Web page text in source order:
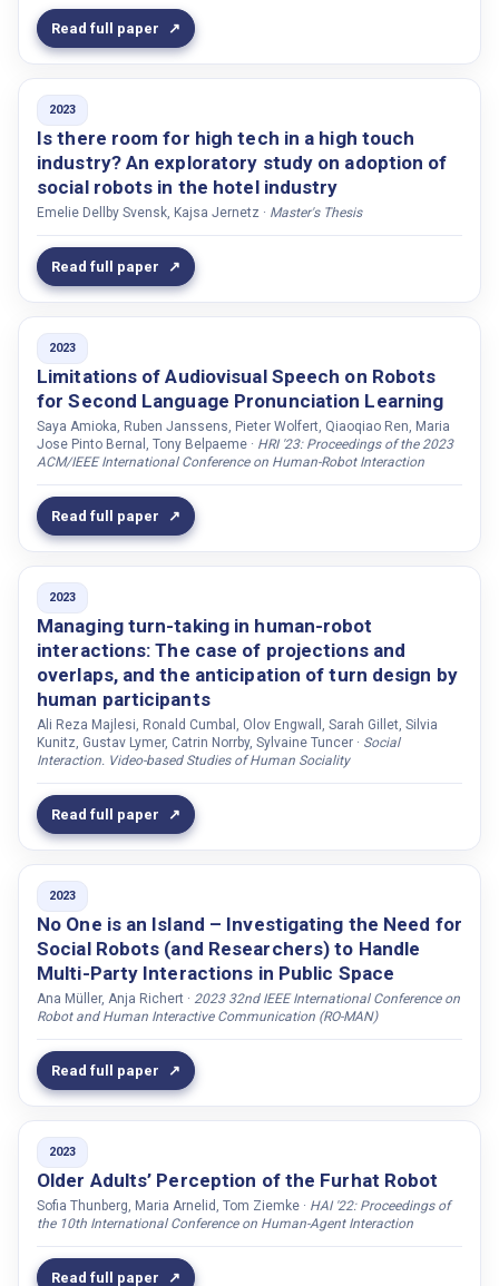
Vásquez, Marynel
Walliser, James
Wang, Hong
Wang, Siyang
Wang, Qiang
Wang, Longyue
Waveren, Sanne van
Way, Andy
Weichhart, Georg
Weiss, Astrid
Weldon, Catherine F.
Wik, Preben
Williams, Tom
Wilson, Bruce W.
Wolf, Sarah de
Wolfert, Pieter
Wollherr, Dirk
Wolsten, Kyle
Yamane, Katsu
Yemez, Yücel
Yousif, Jabar H.
Yu, Yanchao
Yuen, Jennifer
Zarrieß, Sina
Zellou, Georgia
Zhan, Jiayu
Zhang, Yanxia
Zhang, Peijin
Zhong, Mengyu
Ziemke, Tom
Zribi, Malek
Zwart, Nynke A.
Åhlund, Anna
Read full paper
2023
Is there room for high tech in a high touch
industry? An exploratory study on adoption of
social robots in the hotel industry
Emelie Dellby Svensk, Kajsa Jernetz · Master's Thesis
Read full paper
2023
Limitations of Audiovisual Speech on Robots
for Second Language Pronunciation Learning
Saya Amioka, Ruben Janssens, Pieter Wolfert, Qiaoqiao Ren, Maria
Jose Pinto Bernal, Tony Belpaeme · HRI '23: Proceedings of the 2023
ACM/IEEE International Conference on Human-Robot Interaction
Read full paper
2023
Managing turn-taking in human-robot
interactions: The case of projections and
overlaps, and the anticipation of turn design by
human participants
Ali Reza Majlesi, Ronald Cumbal, Olov Engwall, Sarah Gillet, Silvia
Kunitz, Gustav Lymer, Catrin Norrby, Sylvaine Tuncer · Social
Interaction. Video-based Studies of Human Sociality
Read full paper
2023
No One is an Island – Investigating the Need for
Social Robots (and Researchers) to Handle
Multi-Party Interactions in Public Space
Ana Müller, Anja Richert · 2023 32nd IEEE International Conference on
Robot and Human Interactive Communication (RO-MAN)
Read full paper
2023
Older Adults’ Perception of the Furhat Robot
Sofia Thunberg, Maria Arnelid, Tom Ziemke · HAI '22: Proceedings of
the 10th International Conference on Human-Agent Interaction
Read full paper